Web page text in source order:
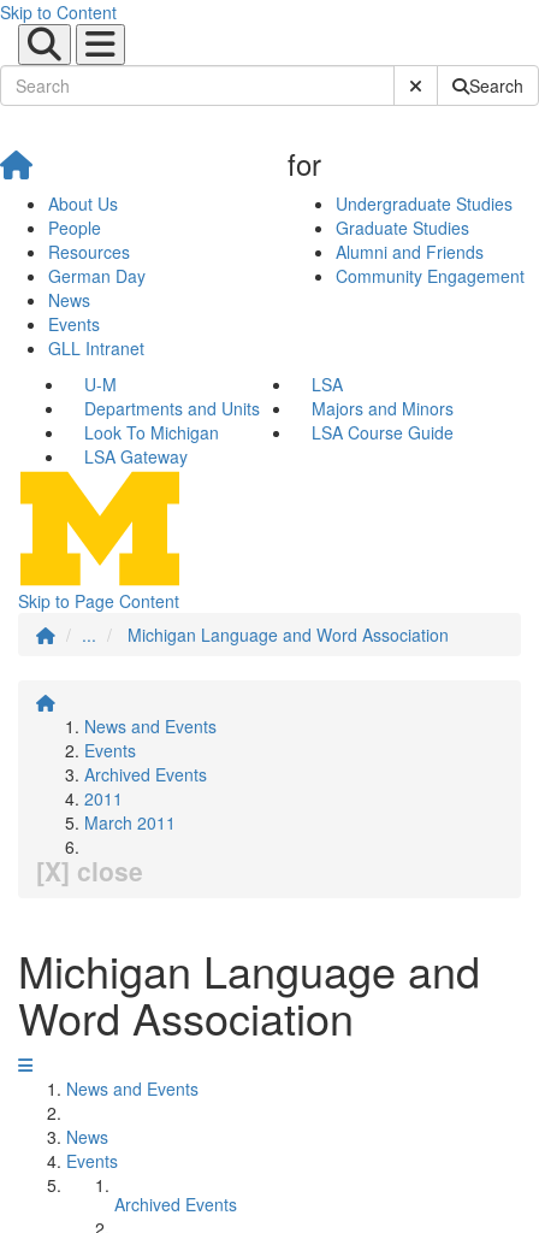
Skip to Content
Submit SiteSearch
About Us
People
Resources
German Day
News
Events
GLL Intranet
for
Undergraduate Studies
Graduate Studies
Alumni and Friends
Community Engagement
U-M
LSA
Departments and Units
Majors and Minors
Look To Michigan
LSA Course Guide
LSA Gateway
Skip to Page Content
...
Michigan Language and Word Association
News and Events
Events
Archived Events
2011
March 2011
[X] close
Michigan Language and
Word Association
News and Events
News
Events
Archived Events